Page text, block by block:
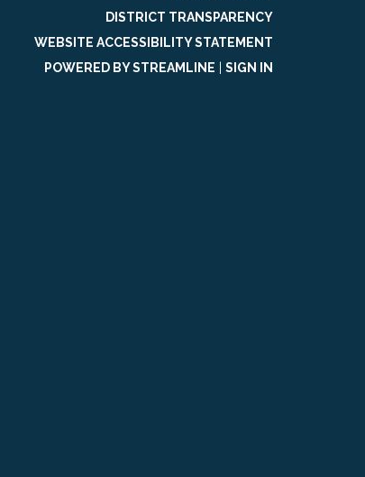
DISTRICT TRANSPARENCY
WEBSITE ACCESSIBILITY STATEMENT
POWERED BY STREAMLINE
SIGN IN